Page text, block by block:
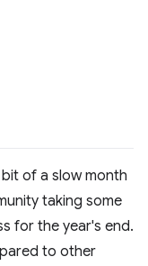
of a slow month
taking some
for the year's end.
to other